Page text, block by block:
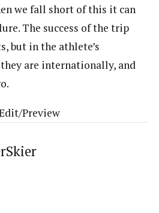
we fall short of this it can
The success of the trip
but in the athlete’s
are internationally, and